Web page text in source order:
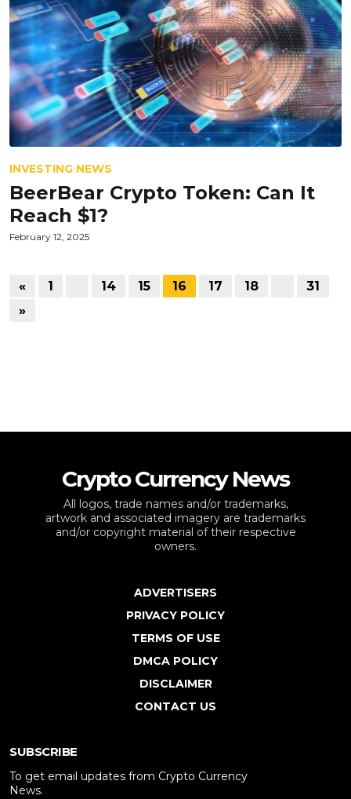
INVESTING NEWS
BeerBear Crypto Token: Can It
Reach $1?
February 12, 2025
« 1 14 15 16 17 18
31
»
Crypto Currency News
All logos, trade names and/or trademarks,
artwork and associated imagery are trademarks
and/or copyright material of their respective
owners.
ADVERTISERS
PRIVACY POLICY
TERMS OF USE
DMCA POLICY
DISCLAIMER
CONTACT US
SUBSCRIBE
To get email updates from Crypto Currency
News.